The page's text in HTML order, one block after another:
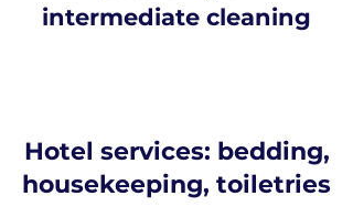
intermediate cleaning
Hotel services: bedding,
housekeeping, toiletries